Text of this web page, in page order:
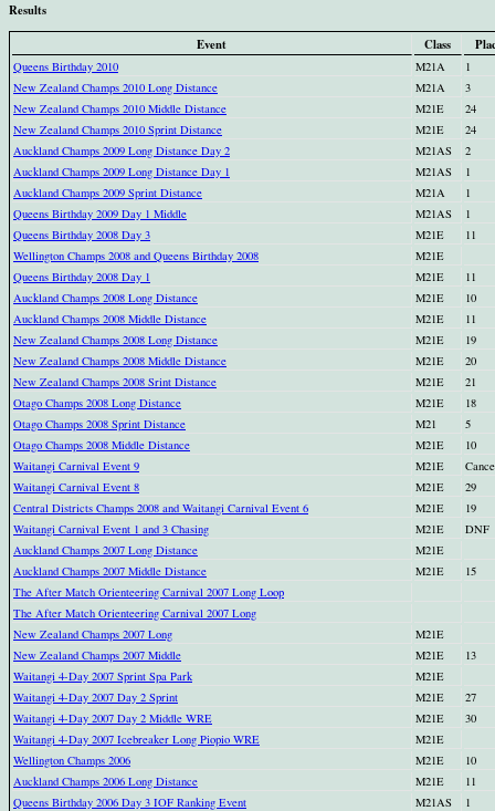
Results
Event
Class
Queens Birthday 2010 M21A
1
New Zealand Champs 2010 Long Distance
M21A
3
New Zealand Champs 2010 Middle Distance
M21E
24
New Zealand Champs 2010 Sprint Distance
M21E
24
Auckland Champs 2009 Long Distance Day 2
M21AS
2
Auckland Champs 2009 Long Distance Day 1
M21AS
1
Auckland Champs 2009 Sprint Distance
M21A
1
Queens Birthday 2009 Day 1 Middle
M21AS
1
Queens Birthday 2008 Day 3
M21E
11
Wellington Champs 2008 and Queens Birthday 2008
M21E
Queens Birthday 2008 Day 1
M21E
11
Auckland Champs 2008 Long Distance
M21E
10
Auckland Champs 2008 Middle Distance
M21E
11
New Zealand Champs 2008 Long Distance
M21E
19
New Zealand Champs 2008 Middle Distance
M21E
20
New Zealand Champs 2008 Srint Distance
M21E
21
Otago Champs 2008 Long Distance
M21E
18
Otago Champs 2008 Sprint Distance
M21
5
Otago Champs 2008 Middle Distance
M21E
10
Waitangi Carnival Event 9
M21E
Waitangi Carnival Event 8
M21E
29
Central Districts Champs 2008 and Waitangi Carnival Event 6
M21E
19
Waitangi Carnival Event 1 and 3 Chasing
M21E
DNF
Auckland Champs 2007 Long Distance
M21E
Auckland Champs 2007 Middle Distance
M21E
15
The After Match Orienteering Carnival 2007 Long Loop
The After Match Orienteering Carnival 2007 Long
New Zealand Champs 2007 Long
M21E
New Zealand Champs 2007 Middle
M21E
13
Waitangi 4-Day 2007 Sprint Spa Park
M21E
Waitangi 4-Day 2007 Day 2 Sprint
M21E
27
Waitangi 4-Day 2007 Day 2 Middle WRE
M21E
30
Waitangi 4-Day 2007 Icebreaker Long Piopio WRE
M21E
Wellington Champs 2006
M21E
10
Auckland Champs 2006 Long Distance
M21E
11
Queens Birthday 2006 Day 3 IOF Ranking Event
M21AS
1